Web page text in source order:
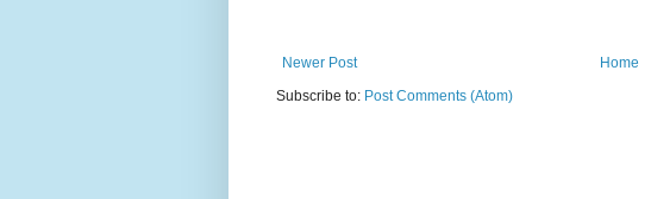
Newer Post
Home
Subscribe to: Post Comments (Atom)